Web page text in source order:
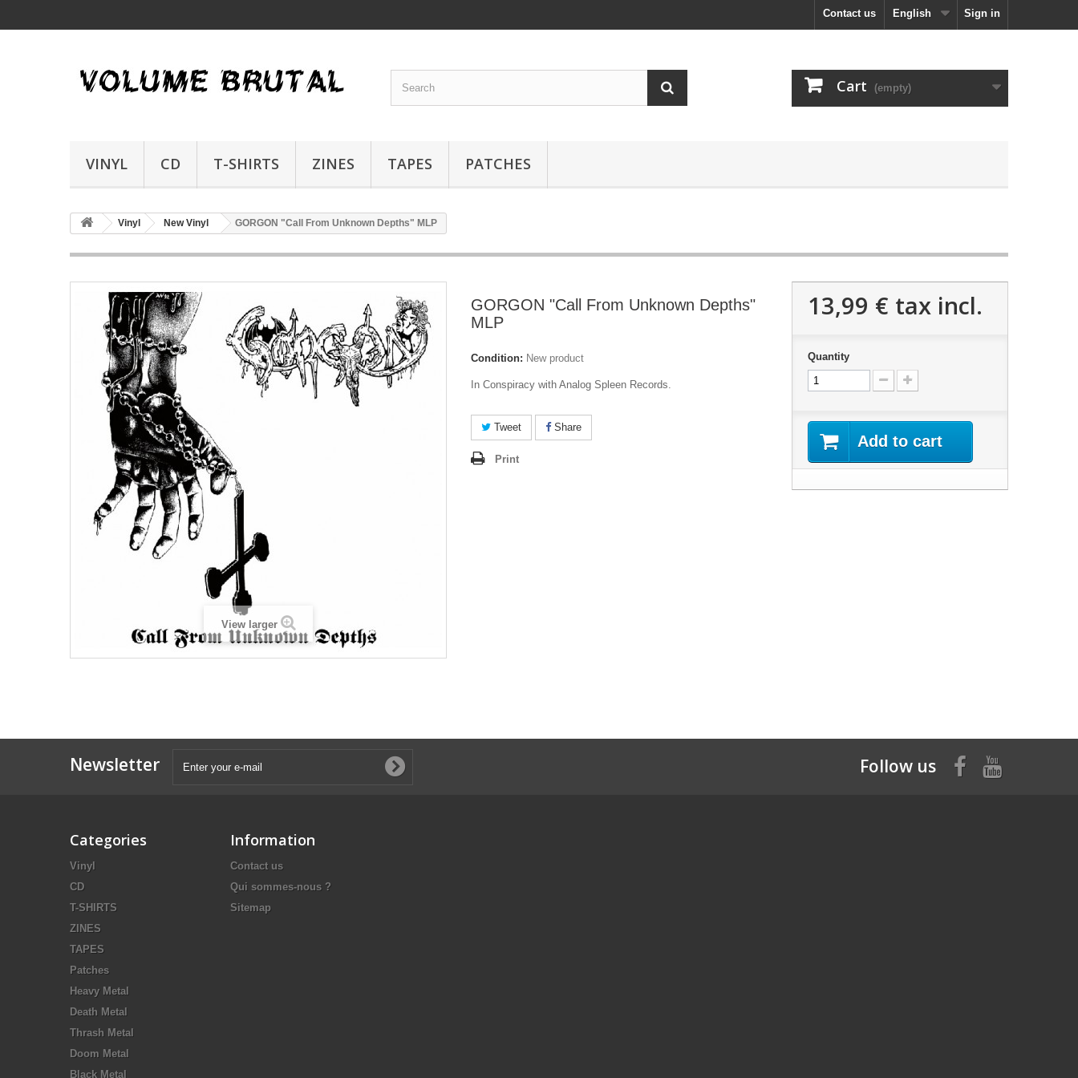
Sign in
English
Contact us
Cart (empty)
VINYL CD T-SHIRTS ZINES TAPES PATCHES
Vinyl New Vinyl GORGON "Call From Unknown Depths" MLP
View larger
GORGON "Call From Unknown Depths"
MLP
Condition: New product
In Conspiracy with Analog Spleen Records.
Tweet Share
Print
13,99 € tax incl.
Quantity
Add to cart
Newsletter Follow us
Categories
Vinyl
CD
T-SHIRTS
ZINES
TAPES
Patches
Heavy Metal
Death Metal
Thrash Metal
Doom Metal
Black Metal
Information
Contact us
Qui sommes-nous ?
Sitemap